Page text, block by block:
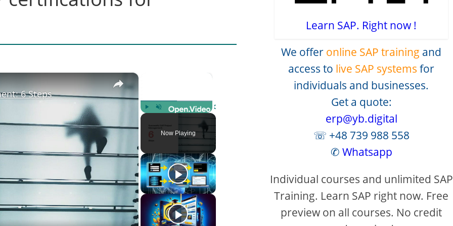
Now Playing
×
6 Steps
Learn SAP. Right now !
We offer online SAP training and
access to live SAP systems for
individuals and businesses.
Get a quote:
erp@yb.digital
☏ +48 739 988 558
✆ Whatsapp
Individual courses and unlimited SAP
Training. Learn SAP right now. Free
preview on all courses. No credit